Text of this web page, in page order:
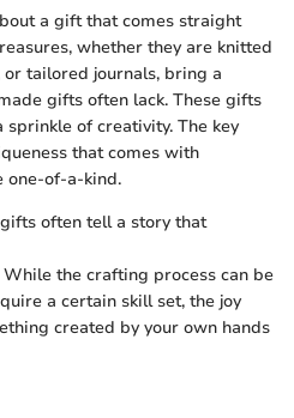
a gift that comes straight
whether they are knitted
or tailored journals, bring a
gifts often lack. These gifts
of creativity. The key
that comes with
one-of-a-kind.
often tell a story that
While the crafting process can be
a certain skill set, the joy
created by your own hands